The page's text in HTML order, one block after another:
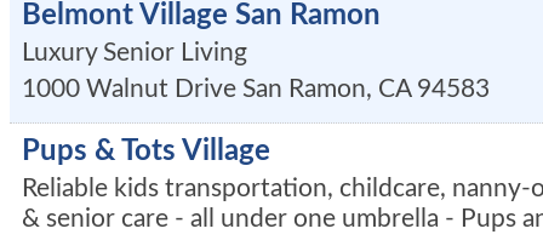
Belmont Village San Ramon
Luxury Senior Living
1000 Walnut Drive San Ramon, CA 94583
Pups & Tots Village
Reliable kids transportation, childcare, nanny-
& senior care - all under one umbrella - Pups